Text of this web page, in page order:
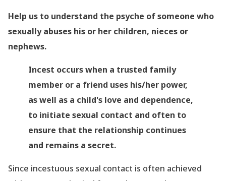
Help us to understand the psyche of someone who
sexually abuses his or her children, nieces or
nephews.
Incest occurs when a trusted family
member or a friend uses his/her power,
as well as a child's love and dependence,
to initiate sexual contact and often to
ensure that the relationship continues
and remains a secret.
Since incestuous sexual contact is often achieved